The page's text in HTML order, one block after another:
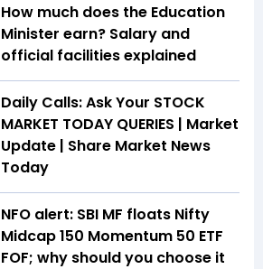
How much does the Education
Minister earn? Salary and
official facilities explained
Daily Calls: Ask Your STOCK
MARKET TODAY QUERIES | Market
Update | Share Market News
Today
NFO alert: SBI MF floats Nifty
Midcap 150 Momentum 50 ETF
FOF; why should you choose it